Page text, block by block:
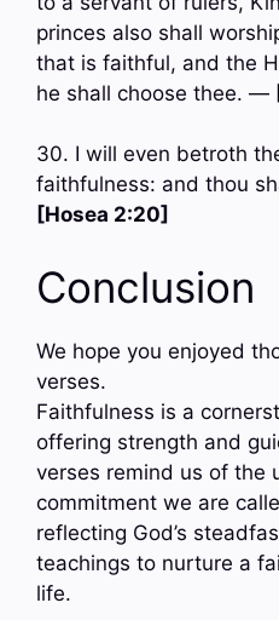
princes also shall
that is faithful, and the
he shall choose thee. —
30. I will even betroth
faithfulness: and thou
[Hosea 2:20]
Conclusion
We hope you enjoyed
verses.
Faithfulness is a
offering strength and
verses remind us of the
commitment we are
reflecting God’s
teachings to nurture a
life.